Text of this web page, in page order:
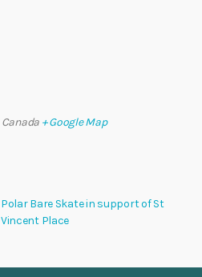
Canada + Google Map
Polar Bare Skate in support of St
Vincent Place